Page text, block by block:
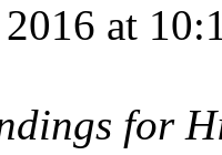
at
for